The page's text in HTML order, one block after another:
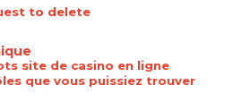
to delete
site de casino en ligne
que vous puissiez trouver